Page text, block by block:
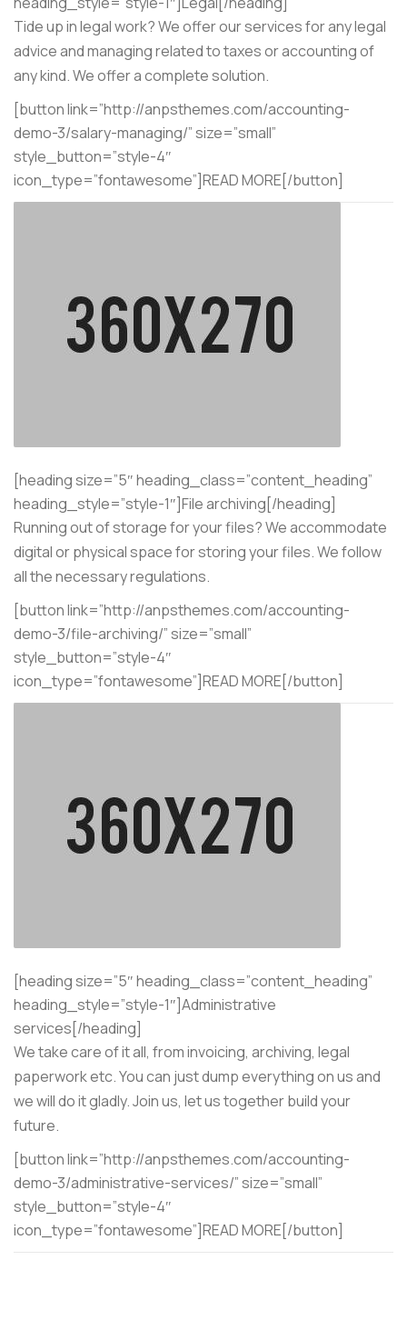
Tide up in legal work? We offer our services for any legal
advice and managing related to taxes or accounting of
any kind. We offer a complete solution.
[button link=”http://anpsthemes.com/accounting-
demo-3/salary-managing/” size=”small”
style_button=”style-4″
icon_type=”fontawesome”]READ MORE[/button]
[heading size=”5″ heading_class=”content_heading”
heading_style=”style-1″]File archiving[/heading]
Running out of storage for your files? We accommodate
digital or physical space for storing your files. We follow
all the necessary regulations.
[button link=”http://anpsthemes.com/accounting-
demo-3/file-archiving/” size=”small”
style_button=”style-4″
icon_type=”fontawesome”]READ MORE[/button]
[heading size=”5″ heading_class=”content_heading”
heading_style=”style-1″]Administrative
services[/heading]
We take care of it all, from invoicing, archiving, legal
paperwork etc. You can just dump everything on us and
we will do it gladly. Join us, let us together build your
future.
[button link=”http://anpsthemes.com/accounting-
demo-3/administrative-services/” size=”small”
style_button=”style-4″
icon_type=”fontawesome”]READ MORE[/button]